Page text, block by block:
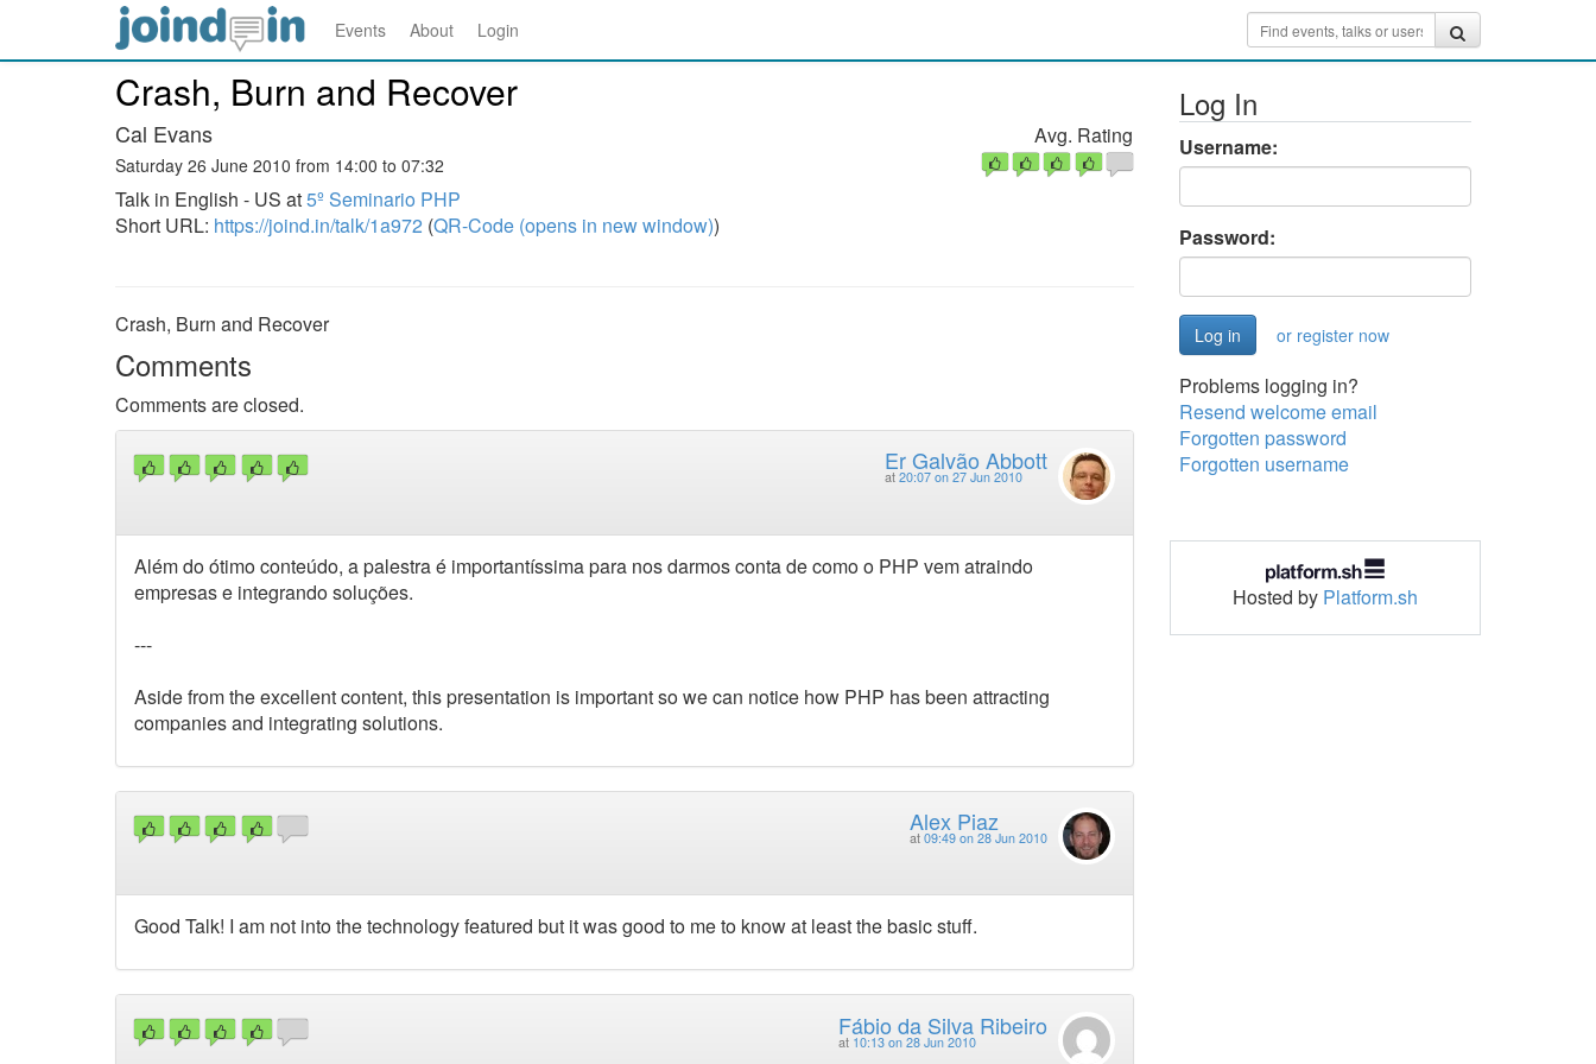
Events About Login
Crash, Burn and Recover
Cal Evans
Saturday 26 June 2010 from 14:00 to 07:32
Talk in English - US at5º Seminario PHP
Short URL: https://joind.in/talk/1a972 (QR-Code (opens in new window))
Avg. Rating
Crash, Burn and Recover
Comments
Comments are closed.
Er Galvão Abbott
at 20:07 on 27 Jun 2010
Além do ótimo conteúdo, a palestra é importantíssima para nos darmos conta de como o PHP vem atraindo
empresas e integrando soluções.
---
Aside from the excellent content, this presentation is important so we can notice how PHP has been attracting
companies and integrating solutions.
Alex Piaz
at 09:49 on 28 Jun 2010
Good Talk! I am not into the technology featured but it was good to me to know at least the basic stuff.
Fábio da Silva Ribeiro
at 10:13 on 28 Jun 2010
Log In
Username:
Password:
or register now
Problems logging in?
Resend welcome email
Forgotten password
Forgotten username
Hosted by Platform.sh